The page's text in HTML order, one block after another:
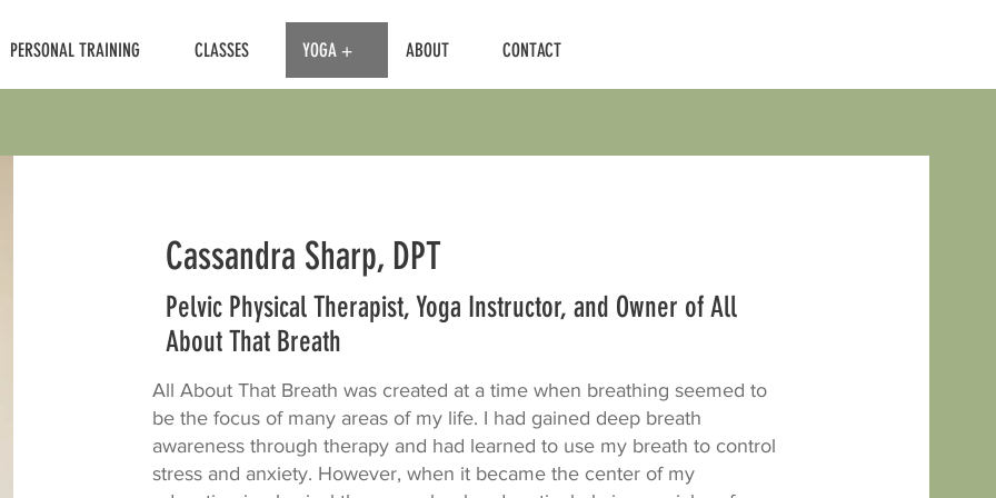
PERSONAL TRAINING CLASSES YOGA + ABOUT CONTACT
Cassandra Sharp, DPT
Pelvic Physical Therapist, Yoga Instructor, and Owner of All
About That Breath
All About That Breath was created at a time when breathing seemed to
be the focus of many areas of my life. I had gained deep breath
awareness through therapy and had learned to use my breath to control
stress and anxiety. However, when it became the center of my